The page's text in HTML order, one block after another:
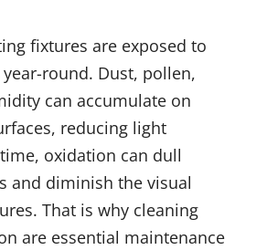
fixtures are exposed to
round. Dust, pollen,
can accumulate on
reducing light
oxidation can dull
and diminish the visual
That is why cleaning
are essential maintenance